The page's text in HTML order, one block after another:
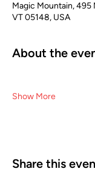
Magic Mountain, 495
VT 05148, USA
About the
Show More
Share this